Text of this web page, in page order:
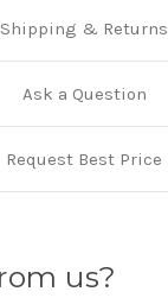
Shipping & Returns
Ask a Question
Request Best Price
us?